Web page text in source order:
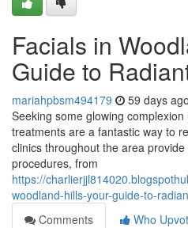
Facials in
Guide to
mariahpbsm494179 59 days ago
Seeking some glowing
treatments are a fantastic way to
clinics throughout the area
procedures, from
https://
woodland-hills-your-guide-to-
Comments
Who